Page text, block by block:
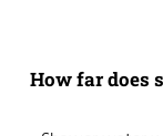
How far does